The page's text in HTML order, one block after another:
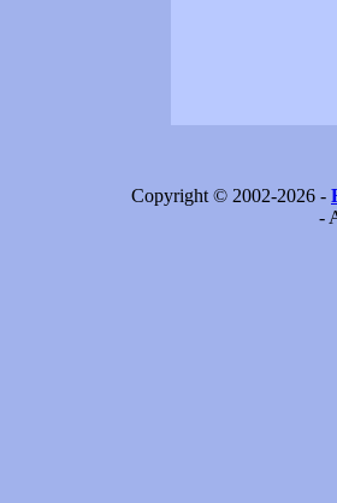
Copyright © 2002-2026 -
-